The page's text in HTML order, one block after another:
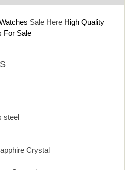
Sale Here High Quality
For Sale
steel
Crystal